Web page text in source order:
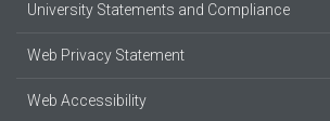
University Statements and Compliance
Web Privacy Statement
Web Accessibility